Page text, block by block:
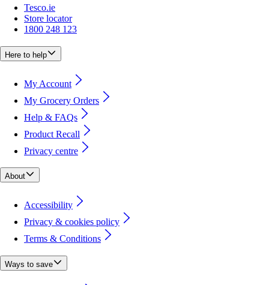
Tesco.ie
Store locator
1800 248 123
Here to help
My Account
My Grocery Orders
Help & FAQs
Product Recall
Privacy centre
About
Accessibility
Privacy & cookies policy
Terms & Conditions
Ways to save